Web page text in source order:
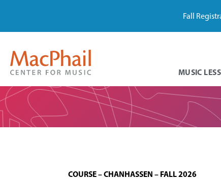
MUSIC
COURSE–CHANHASSEN – FALL 2026
Fall